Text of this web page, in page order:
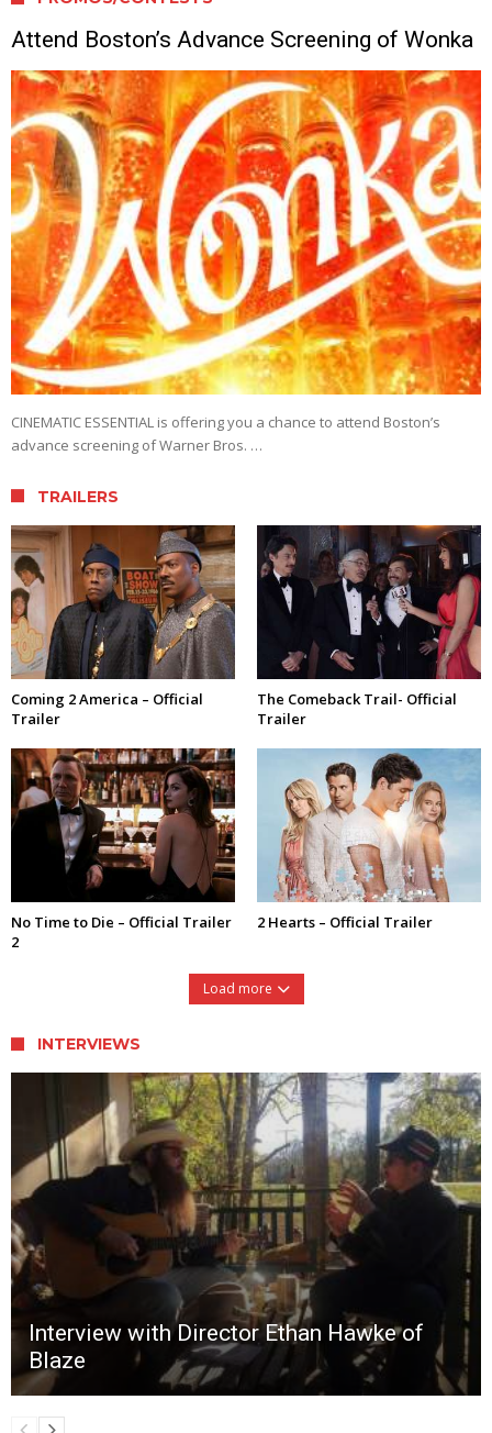
Attend Boston’s Advance Screening of Wonka
CINEMATIC ESSENTIAL is offering you a chance to attend Boston’s
advance screening of Warner Bros. …
TRAILERS
Coming 2 America – Official
Trailer
The Comeback Trail- Official
Trailer
No Time to Die – Official Trailer
2
2 Hearts – Official Trailer
Load more
INTERVIEWS
Interview with Director Ethan Hawke of
Blaze